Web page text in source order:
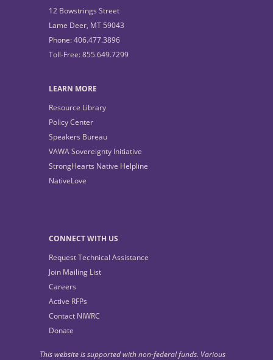
12 Bowstrings Street
Lame Deer, MT 59043
Phone: 406.477.3896
Toll-Free: 855.649.7299
LEARN MORE
Resource Library
Policy Center
Speakers Bureau
VAWA Sovereignty Initiative
StrongHearts Native Helpline
NativeLove
CONNECT WITH US
Request Technical Assistance
Join Mailing List
Careers
Active RFPs
Contact NIWRC
Donate
This website is supported with non-federal funds. Various